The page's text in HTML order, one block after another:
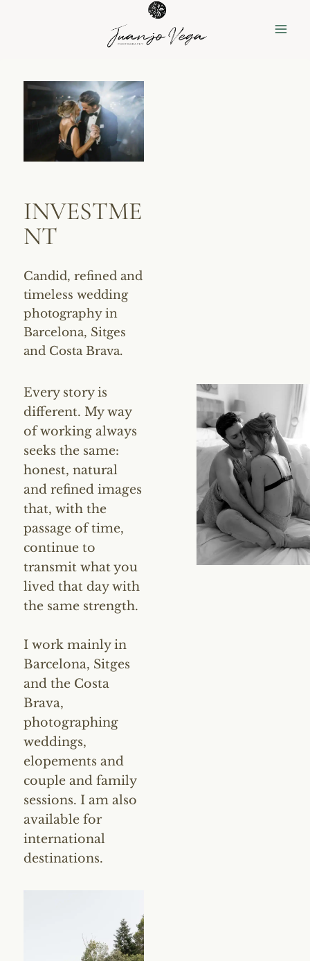
INVESTME
NT
Candid, refined and
timeless wedding
photography in
Barcelona, Sitges
and Costa Brava.
Every story is
different. My way
of working always
seeks the same:
honest, natural
and refined images
that, with the
passage of time,
continue to
transmit what you
lived that day with
the same strength.
I work mainly in
Barcelona, Sitges
and the Costa
Brava,
photographing
weddings,
elopements and
couple and family
sessions. I am also
available for
international
destinations.